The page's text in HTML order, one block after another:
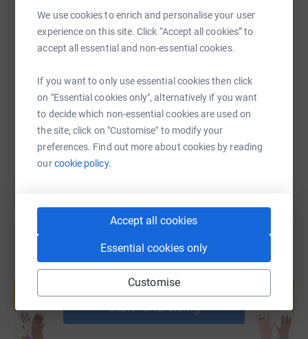
We use cookies to enrich and personalise your user
experience on this site. Click “Accept all cookies” to
accept all essential and non-essential cookies.
If you want to only use essential cookies then click
on "Essential cookies only", alternatively if you want
to decide which non-essential cookies are used on
the site, click on "Customise" to modify your
preferences. Find out more about cookies by reading
ourcookie policy.
Accept all cookies
Essential cookies only
Customise
https://www.justgiving.com/fundraising/
Copy link
You can also help by sharing this link on:
Create your own fundraising page and
help support a cause
Start fundraising